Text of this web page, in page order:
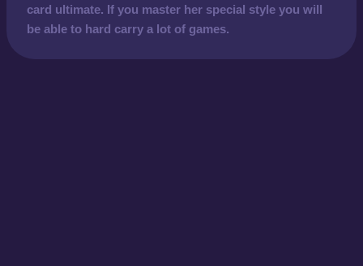
card ultimate. If you master her special style you will
be able to hard carry a lot of games.